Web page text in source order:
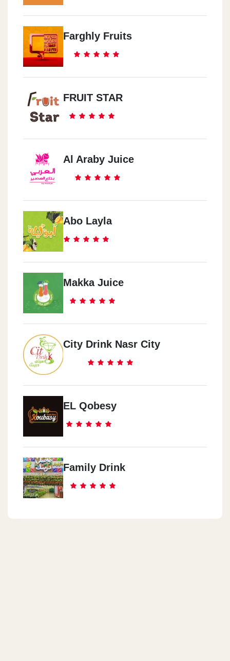
Farghly Fruits
FRUIT STAR
Al Araby Juice
Abo Layla
Makka Juice
City Drink Nasr City
EL Qobesy
Family Drink